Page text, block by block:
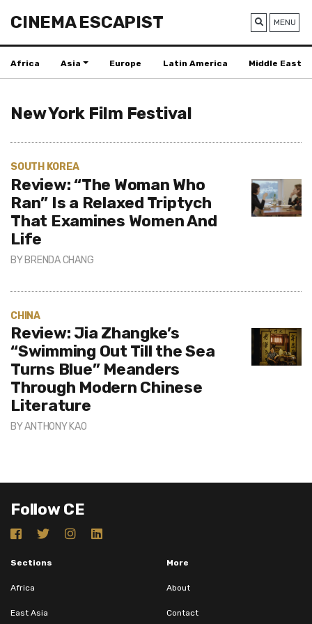
CINEMA ESCAPIST MENU
Africa Asia Europe Latin America Middle East
New York Film Festival
SOUTH KOREA
Review: “The Woman Who
Ran” Is a Relaxed Triptych
That Examines Women And
Life
BY BRENDA CHANG
CHINA
Review: Jia Zhangke’s
“Swimming Out Till the Sea
Turns Blue” Meanders
Through Modern Chinese
Literature
BYANTHONY KAO
Follow CE
Sections
Africa
East Asia
More
About
Contact